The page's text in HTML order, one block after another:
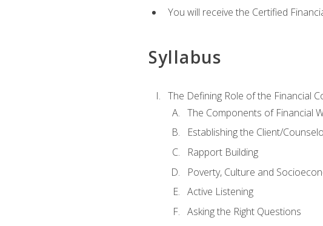
You will receive the Certified
Syllabus
The Defining Role of the Financial
The Components of Financial
Establishing the Client/
Rapport Building
Poverty, Culture and
Active Listening
Asking the Right Questions